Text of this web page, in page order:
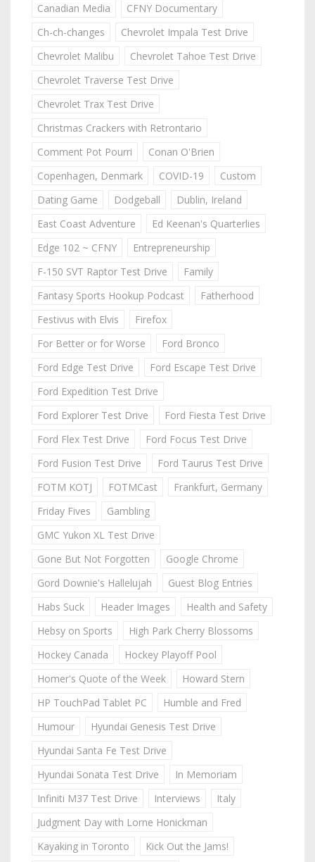
Canadian Media
CFNY Documentary
Ch-ch-changes
Chevrolet Impala Test Drive
Chevrolet Malibu
Chevrolet Tahoe Test Drive
Chevrolet Traverse Test Drive
Chevrolet Trax Test Drive
Christmas Crackers with Retrontario
Comment Pot Pourri
Conan O'Brien
Copenhagen, Denmark
COVID-19
Custom
Dating Game
Dodgeball
Dublin, Ireland
East Coast Adventure
Ed Keenan's Quarterlies
Edge 102 ~ CFNY
Entrepreneurship
F-150 SVT Raptor Test Drive
Family
Fantasy Sports Hookup Podcast
Fatherhood
Festivus with Elvis
Firefox
For Better or for Worse
Ford Bronco
Ford Edge Test Drive
Ford Escape Test Drive
Ford Expedition Test Drive
Ford Explorer Test Drive
Ford Fiesta Test Drive
Ford Flex Test Drive
Ford Focus Test Drive
Ford Fusion Test Drive
Ford Taurus Test Drive
FOTM KOTJ
FOTMCast
Frankfurt, Germany
Friday Fives
Gambling
GMC Yukon XL Test Drive
Gone But Not Forgotten
Google Chrome
Gord Downie's Hallelujah
Guest Blog Entries
Habs Suck
Header Images
Health and Safety
Hebsy on Sports
High Park Cherry Blossoms
Hockey Canada
Hockey Playoff Pool
Homer's Quote of the Week
Howard Stern
HP TouchPad Tablet PC
Humble and Fred
Humour
Hyundai Genesis Test Drive
Hyundai Santa Fe Test Drive
Hyundai Sonata Test Drive
In Memoriam
Infiniti M37 Test Drive
Interviews
Italy
Judgment Day with Lorne Honickman
Kayaking in Toronto
Kick Out the Jams!